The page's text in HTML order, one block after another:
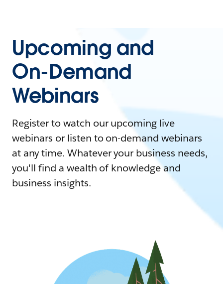
Upcoming and
On-Demand
Webinars
Register to watch our upcoming live
webinars or listen to on-demand webinars
at any time. Whatever your business needs,
you'll find a wealth of knowledge and
business insights.